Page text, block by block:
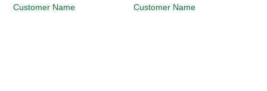
Customer Name
Customer Name